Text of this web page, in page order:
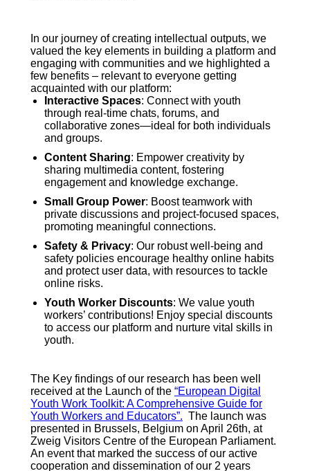
In our journey of creating intellectual outputs, we
valued the key elements in building a platform and
engaging with communities and we highlighted a
few benefits – relevant to everyone getting
acquainted with our platform:
Interactive Spaces: Connect with youth
through real-time chats, forums, and
collaborative zones—ideal for both individuals
and groups.
Content Sharing: Empower creativity by
sharing multimedia content, fostering
engagement and knowledge exchange.
Small Group Power: Boost teamwork with
private discussions and project-focused spaces,
promoting meaningful connections.
Safety & Privacy: Our robust well-being and
safety policies encourage healthy online habits
and protect user data, with resources to tackle
online risks.
Youth Worker Discounts: We value youth
workers’ contributions! Enjoy special discounts
to access our platform and nurture vital skills in
youth.
The Key findings of our research has been well
received at the Launch of the “European Digital
Youth Work Toolkit: A Comprehensive Guide for
Youth Workers and Educators”. The launch was
presented in Brussels, Belgium on April 26th, at
Zweig Visitors Centre of the European Parliament.
An event that marked the success of our active
cooperation and dissemination of our 2 years